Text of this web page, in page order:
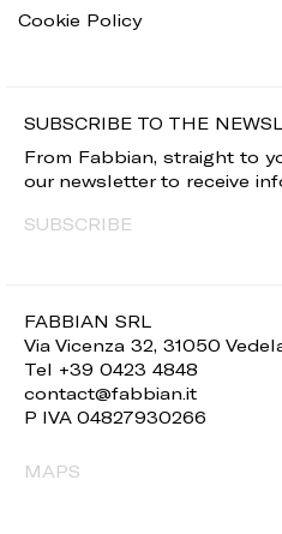
FABBIAN SRL
Via Vicenza 32, 31050
Tel +39 0423 4848
contact@fabbian.it
P IVA 04827930266
MAPS
Cookie Policy
SUBSCRIBE TO THE
From Fabbian, straight to
our newsletter to receive
SUBSCRIBE